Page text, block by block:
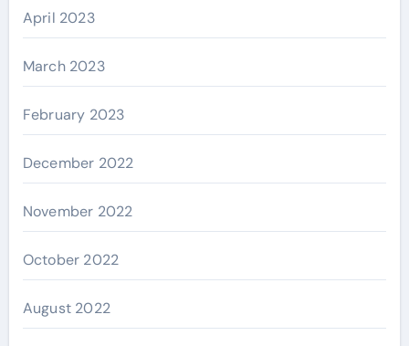
April 2023
March 2023
February 2023
December 2022
November 2022
October 2022
August 2022